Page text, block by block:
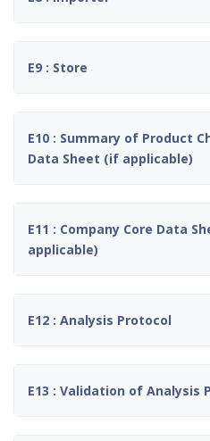
E9 : Store
E10 : Summary of Product
Data Sheet (if applicable)
E11 : Company Core Data
applicable)
E12 : Analysis Protocol
E13 : Validation of Analysis